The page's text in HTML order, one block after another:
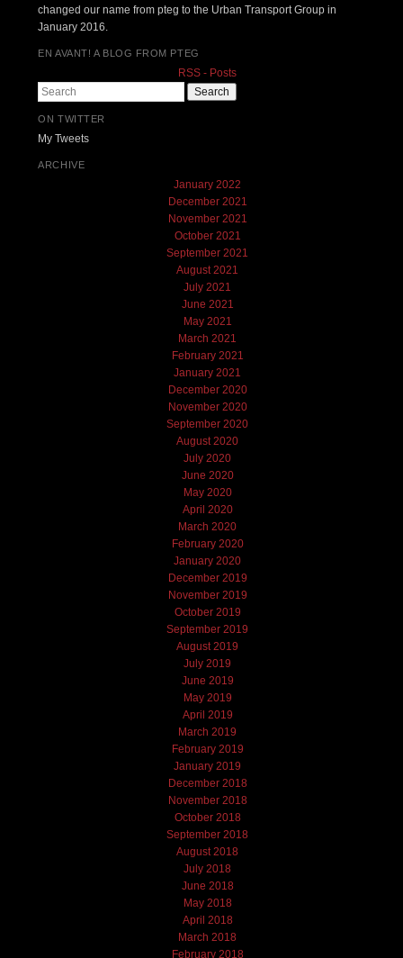
changed our name from pteg to the Urban Transport Group in
January 2016.
EN AVANT! A BLOG FROM PTEG
RSS - Posts
Search
ON TWITTER
My Tweets
ARCHIVE
January 2022
December 2021
November 2021
October 2021
September 2021
August 2021
July 2021
June 2021
May 2021
March 2021
February 2021
January 2021
December 2020
November 2020
September 2020
August 2020
July 2020
June 2020
May 2020
April 2020
March 2020
February 2020
January 2020
December 2019
November 2019
October 2019
September 2019
August 2019
July 2019
June 2019
May 2019
April 2019
March 2019
February 2019
January 2019
December 2018
November 2018
October 2018
September 2018
August 2018
July 2018
June 2018
May 2018
April 2018
March 2018
February 2018